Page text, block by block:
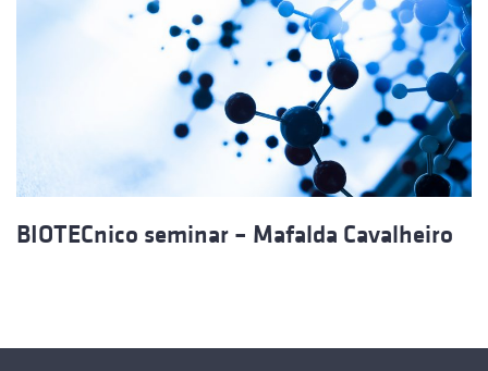
BIOTECnico seminar – Mafalda Cavalheiro